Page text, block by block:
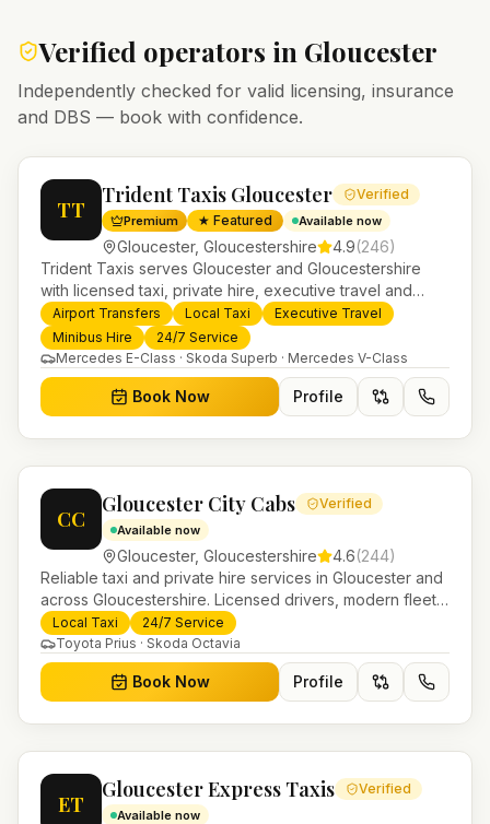
Verified operators in Gloucester
Independently checked for valid licensing, insurance
and DBS — book with confidence.
TT
Trident Taxis Gloucester Verified
Premium ★ Featured Available now
Gloucester, Gloucestershire 4.9(246)
Trident Taxis serves Gloucester and Gloucestershire
with licensed taxi, private hire, executive travel and
minibus services. 24/7 booking, fixed-price airport
transfers and trusted UK-wide coverage from our base
in Helensburgh.
Airport Transfers Local Taxi
Executive Travel
Minibus Hire
24/7 Service
Mercedes E-Class · Skoda Superb · Mercedes V-Class
Book Now Profile
CC
Gloucester City Cabs Verified
Available now
Gloucester, Gloucestershire 4.6(244)
Reliable taxi and private hire services in Gloucester and
across Gloucestershire. Licensed drivers, modern fleet
and 24/7 booking for airport transfers and local
journeys.
Local Taxi
24/7 Service
Toyota Prius · Skoda Octavia
Book Now Profile
ET
Gloucester Express Taxis Verified
Available now